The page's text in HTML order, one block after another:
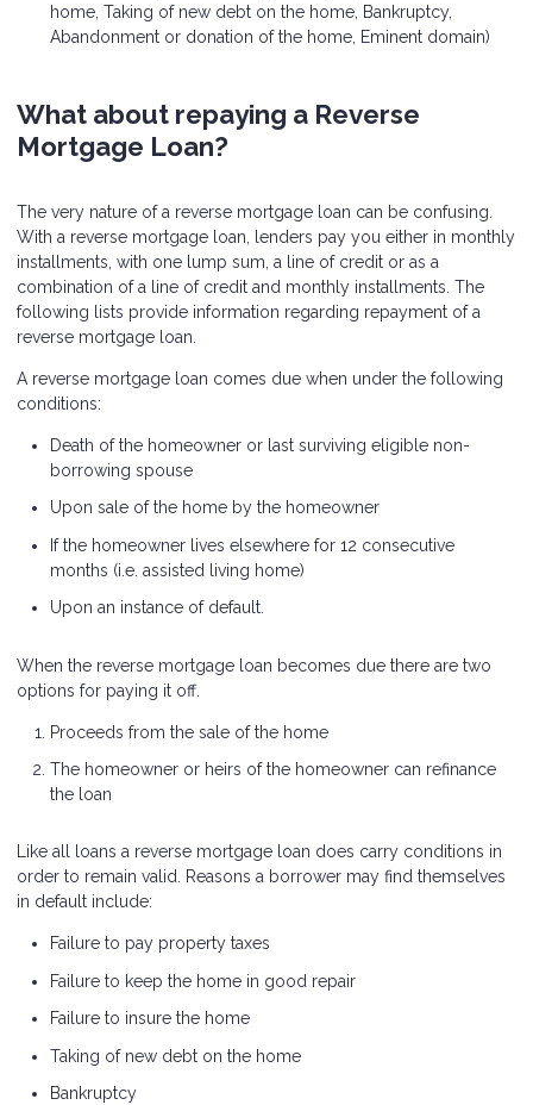
home, Taking of new debt on the home, Bankruptcy,
Abandonment or donation of the home, Eminent domain)
What about repaying a Reverse
Mortgage Loan?
The very nature of a reverse mortgage loan can be confusing.
With a reverse mortgage loan, lenders pay you either in monthly
installments, with one lump sum, a line of credit or as a
combination of a line of credit and monthly installments. The
following lists provide information regarding repayment of a
reverse mortgage loan.
A reverse mortgage loan comes due when under the following
conditions:
Death of the homeowner or last surviving eligible non-
borrowing spouse
Upon sale of the home by the homeowner
If the homeowner lives elsewhere for 12 consecutive
months (i.e. assisted living home)
Upon an instance of default.
When the reverse mortgage loan becomes due there are two
options for paying it off.
Proceeds from the sale of the home
The homeowner or heirs of the homeowner can refinance
the loan
Like all loans a reverse mortgage loan does carry conditions in
order to remain valid. Reasons a borrower may find themselves
in default include:
Failure to pay property taxes
Failure to keep the home in good repair
Failure to insure the home
Taking of new debt on the home
Bankruptcy